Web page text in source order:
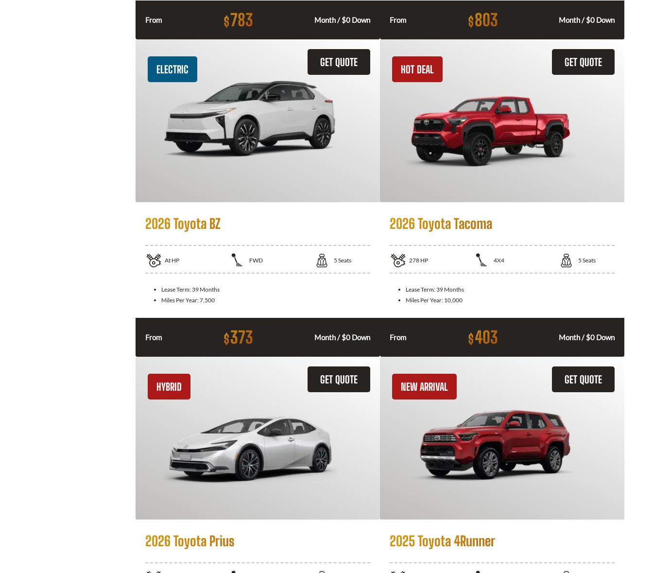
From $783 Month / $0 Down From $803 Month / $0 Down
GET QUOTE
ELECTRIC
2026 Toyota BZ
At HP FWD 5 Seats
Lease Term: 39 Months
Miles Per Year:7,500
From $373 Month / $0 Down
GET QUOTE
HOT DEAL
2026 Toyota Tacoma
278 HP 4X4 5 Seats
Lease Term: 39 Months
Miles Per Year: 10,000
From $403 Month / $0 Down
GET QUOTE
HYBRID
2026 Toyota Prius
GET QUOTE
NEW ARRIVAL
2025 Toyota 4Runner